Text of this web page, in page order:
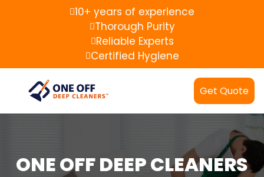
10+ years of experience
Thorough Purity
Reliable Experts
Certified Hygiene
Get Quote
ONE OFF DEEP CLEANERS